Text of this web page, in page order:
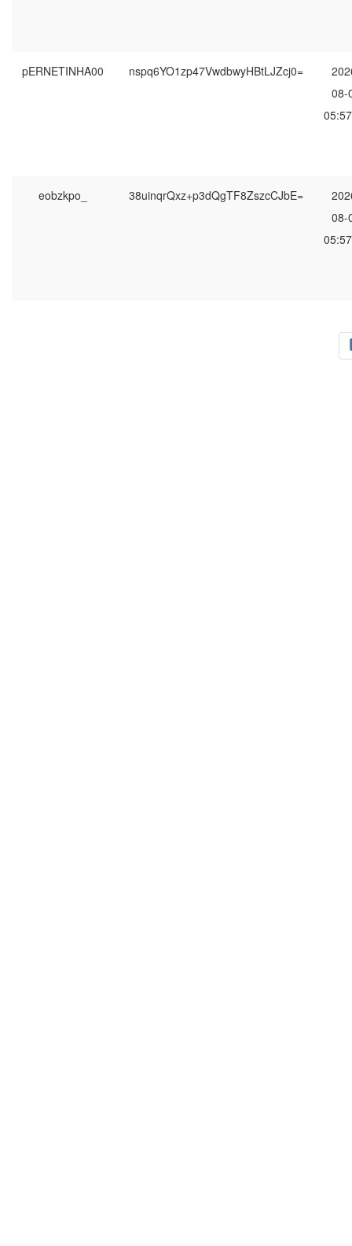
pERNETINHA00 nspq6YO1zp47VwdbwyHBtLJZcj0=
08-
eobzkpo_ 38uinqrQxz+p3dQgTF8ZszcCJbE=
08-